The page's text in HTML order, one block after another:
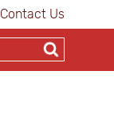
Contact Us